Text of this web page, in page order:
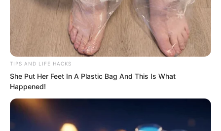
PDE Chapter 146
by Edesiri
All of this happened extremely quickly.
No one could clearly see what
transpired. What they witnessed was
only that Ye Chu had been enveloped by
TIPS AND LIFE HACKS
She Put Her Feet In A Plastic Bag And This Is What
Happened!